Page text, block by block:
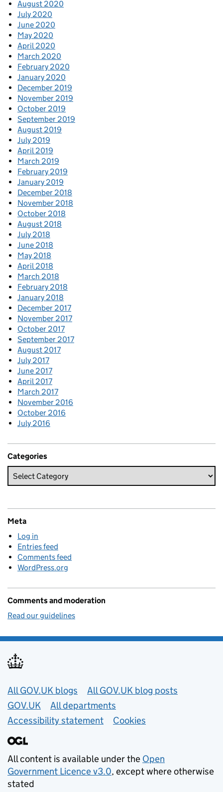
August 2020
July 2020
June 2020
May 2020
April 2020
March 2020
February 2020
January 2020
December 2019
November 2019
October 2019
September 2019
August 2019
July 2019
April 2019
March 2019
February 2019
January 2019
December 2018
November 2018
October 2018
August 2018
July 2018
June 2018
May 2018
April 2018
March 2018
February 2018
January 2018
December 2017
November 2017
October 2017
September 2017
August 2017
July 2017
June 2017
April 2017
March 2017
November 2016
October 2016
July 2016
Categories
Meta
Log in
Entries feed
Comments feed
WordPress.org
Comments and moderation
Read our guidelines
Useful links
All GOV.UK blogs
All GOV.UK blog posts
GOV.UK
All departments
Accessibility statement
Cookies
All content is available under the Open
Government Licence v3.0, except where otherwise
stated